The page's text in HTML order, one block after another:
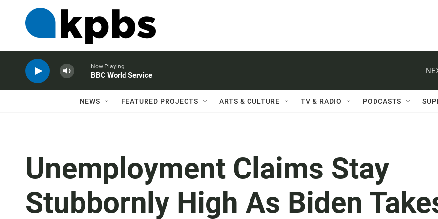
Now Playing
BBC World Service
NEWS FEATURED PROJECTS ARTS & CULTURE TV & RADIO PODCASTS
Unemployment Claims Stay
Stubbornly High As Biden